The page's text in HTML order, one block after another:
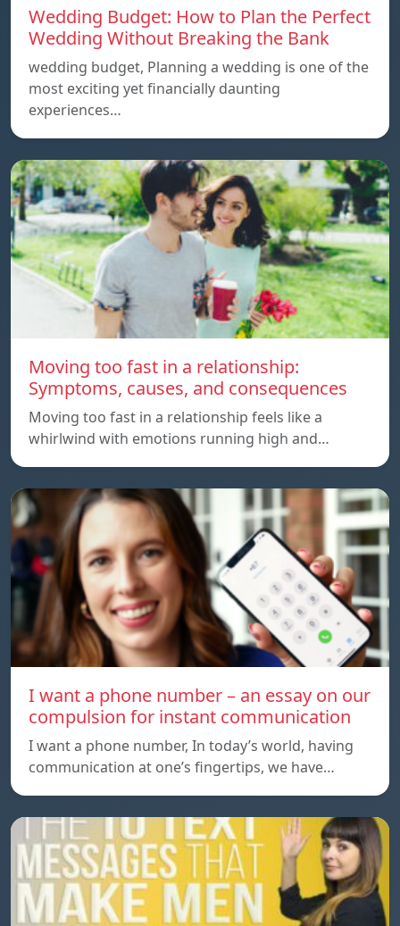
Wedding Budget: How to Plan the Perfect
Wedding Without Breaking the Bank
wedding budget, Planning a wedding is one of the
most exciting yet financially daunting
experiences…
Moving too fast in a relationship:
Symptoms, causes, and consequences
Moving too fast in a relationship feels like a
whirlwind with emotions running high and…
I want a phone number – an essay on our
compulsion for instant communication
I want a phone number, In today’s world, having
communication at one’s fingertips, we have…